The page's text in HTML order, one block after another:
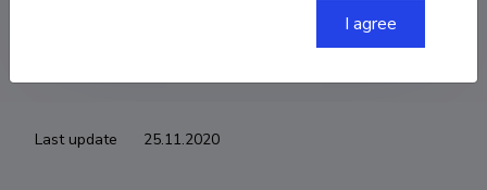
Last update 25.11.2020
I agree